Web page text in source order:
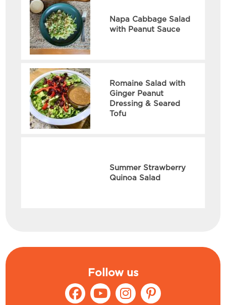
Napa Cabbage Salad
with Peanut Sauce
Romaine Salad with
Ginger Peanut
Dressing & Seared
Tofu
Summer Strawberry
Quinoa Salad
Follow us